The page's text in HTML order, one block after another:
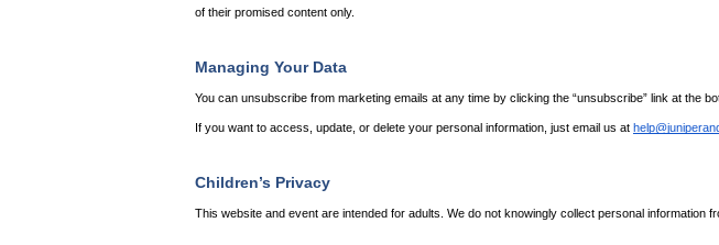
of their promised content only.
Managing Your Data
You can unsubscribe from marketing emails at any time by clicking the “unsubscribe” link at the
If you want to access, update, or delete your personal information, just email us at
Children’s Privacy
This website and event are intended for adults. We do not knowingly collect personal information